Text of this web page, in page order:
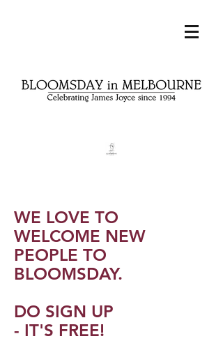
WE LOVE TO
WELCOME NEW
PEOPLE TO
BLOOMSDAY.
DO SIGN UP
- IT'S FREE!